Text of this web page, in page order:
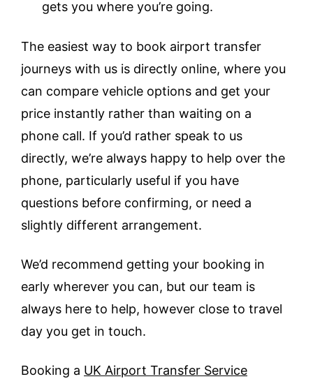
gets you where you’re going.
The easiest way to book airport transfer
journeys with us is directly online, where you
can compare vehicle options and get your
price instantly rather than waiting on a
phone call. If you’d rather speak to us
directly, we’re always happy to help over the
phone, particularly useful if you have
questions before confirming, or need a
slightly different arrangement.
We’d recommend getting your booking in
early wherever you can, but our team is
always here to help, however close to travel
day you get in touch.
Booking a UK Airport Transfer Service